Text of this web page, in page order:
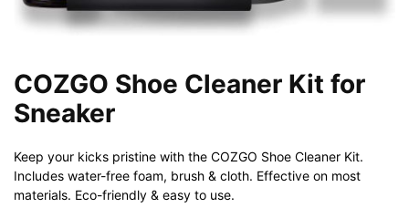
COZGO Shoe Cleaner Kit for
Sneaker
Keep your kicks pristine with the COZGO Shoe Cleaner Kit.
Includes water-free foam, brush & cloth. Effective on most
materials. Eco-friendly & easy to use.